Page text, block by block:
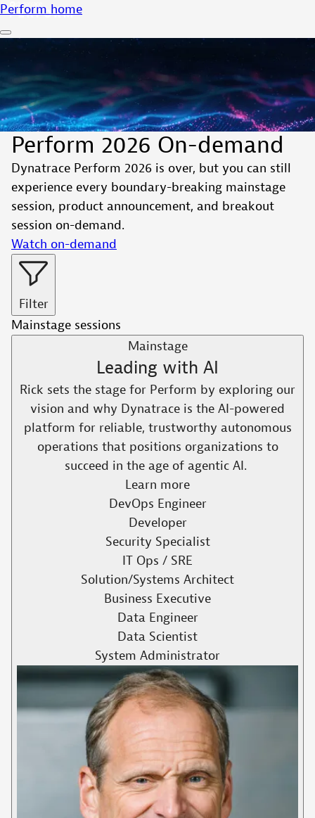
Perform home
Perform 2026 On-demand
Dynatrace Perform 2026 is over, but you can still
experience every boundary-breaking mainstage
session, product announcement, and breakout
session on-demand.
Watch on-demand
Filter
Mainstage sessions
Mainstage
Leading with AI​
Rick sets the stage for Perform by exploring our
vision and why Dynatrace is the AI-powered
platform for reliable, trustworthy autonomous
operations that positions organizations to
succeed in the age of agentic AI. ​
Learn more
DevOps Engineer
Developer
Security Specialist
IT Ops / SRE
Solution/Systems Architect
Business Executive
Data Engineer
Data Scientist
System Administrator